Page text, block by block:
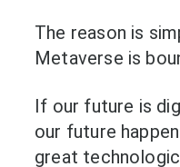
The reason is
Metaverse is
If our future is
our future
great